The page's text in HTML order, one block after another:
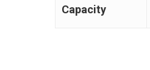
Capacity